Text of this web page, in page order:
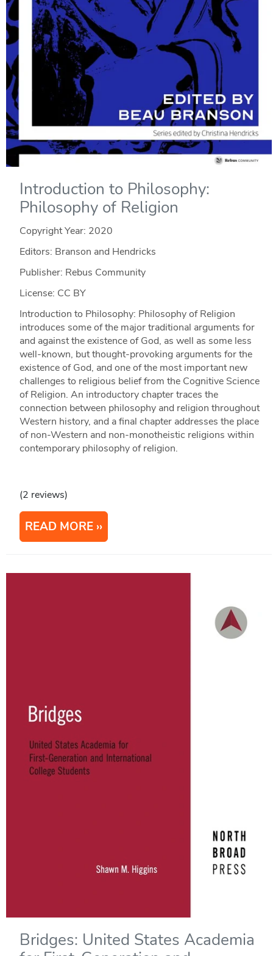
Introduction to Philosophy:
Philosophy of Religion
Copyright Year: 2020
Editors: Branson and Hendricks
Publisher: Rebus Community
License: CC BY
Introduction to Philosophy: Philosophy of Religion
introduces some of the major traditional arguments for
and against the existence of God, as well as some less
well-known, but thought-provoking arguments for the
existence of God, and one of the most important new
challenges to religious belief from the Cognitive Science
of Religion. An introductory chapter traces the
connection between philosophy and religion throughout
Western history, and a final chapter addresses the place
of non-Western and non-monotheistic religions within
contemporary philosophy of religion.
(2 reviews)
READ MORE
Bridges: United States Academia